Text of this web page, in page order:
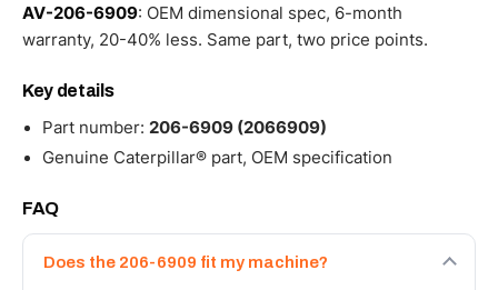
AV-206-6909: OEM dimensional spec, 6-month
warranty, 20-40% less. Same part, two price points.
Key details
Part number: 206-6909 (2066909)
Genuine Caterpillar® part, OEM specification
FAQ
Does the 206-6909 fit my machine?